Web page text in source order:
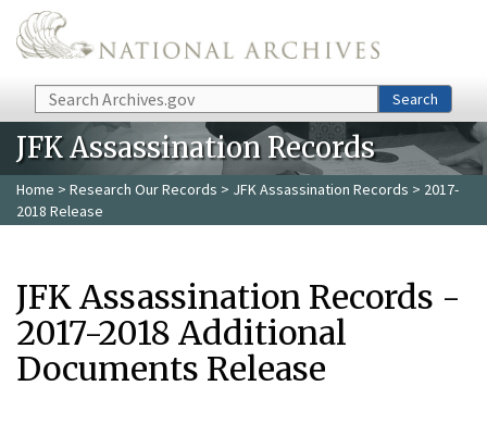
Skip to main content
Search Search
JFK Assassination Records
Home > Research Our Records > JFK Assassination Records > 2017-
2018 Release
JFK Assassination Records -
2017-2018 Additional
Documents Release